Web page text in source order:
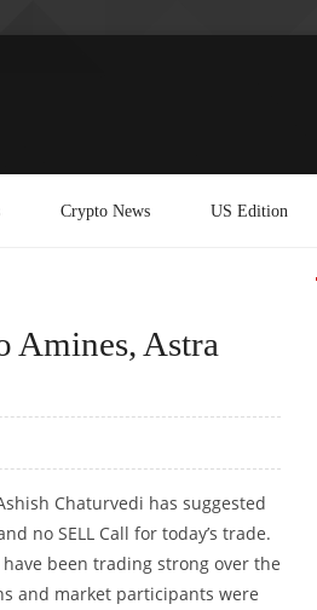
Crypto News US Edition
Amines, Astra
Chaturvedi has suggested
no SELL Call for today’s trade.
been trading strong over the
and market participants were